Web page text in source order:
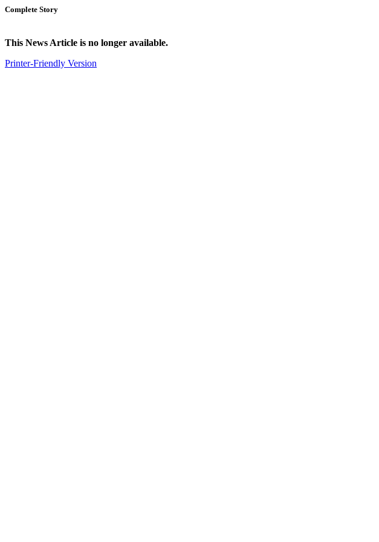
Complete Story
This News Article is no longer available.
Printer-Friendly Version